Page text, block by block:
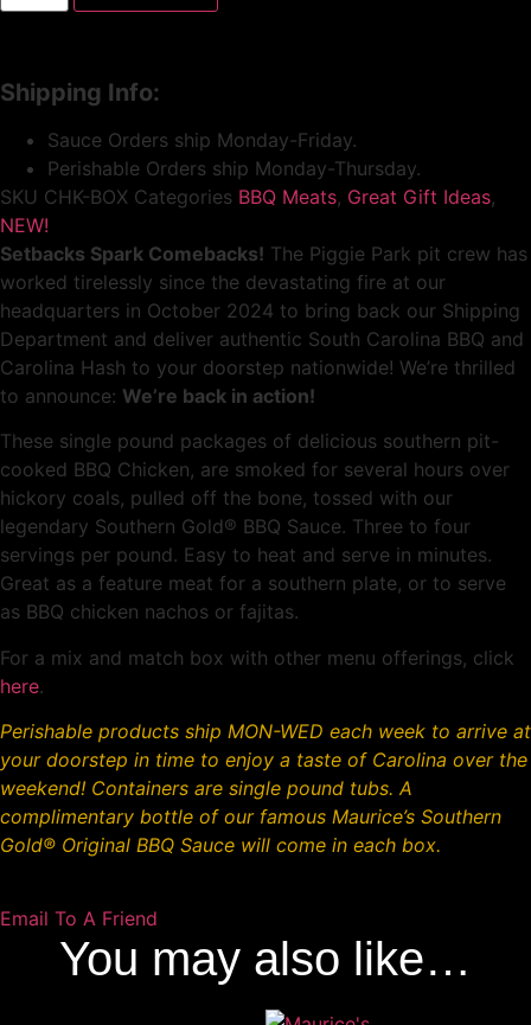
Shipping Info:
Sauce Orders ship Monday-Friday.
Perishable Orders ship Monday-Thursday.
SKU CHK-BOX Categories BBQ Meats, Great Gift Ideas,
NEW!
Setbacks Spark Comebacks! The Piggie Park pit crew has
worked tirelessly since the devastating fire at our
headquarters in October 2024 to bring back our Shipping
Department and deliver authentic South Carolina BBQ and
Carolina Hash to your doorstep nationwide! We’re thrilled
to announce: We’re back in action!
These single pound packages of delicious southern pit-
cooked BBQ Chicken, are smoked for several hours over
hickory coals, pulled off the bone, tossed with our
legendary Southern Gold® BBQ Sauce. Three to four
servings per pound. Easy to heat and serve in minutes.
Great as a feature meat for a southern plate, or to serve
as BBQ chicken nachos or fajitas.
For a mix and match box with other menu offerings, click
here.
Perishable products ship MON-WED each week to arrive at
your doorstep in time to enjoy a taste of Carolina over the
weekend! Containers are single pound tubs. A
complimentary bottle of our famous Maurice’s Southern
Gold® Original BBQ Sauce will come in each box.
Email To A Friend
You may also like…